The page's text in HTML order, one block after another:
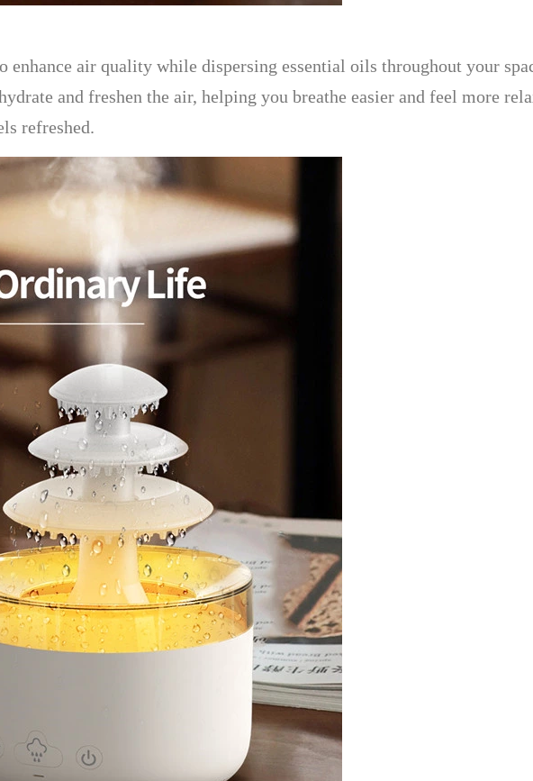
air quality while dispersing essential oils throughout your
and freshen the air, helping you breathe easier and feel more
refreshed.